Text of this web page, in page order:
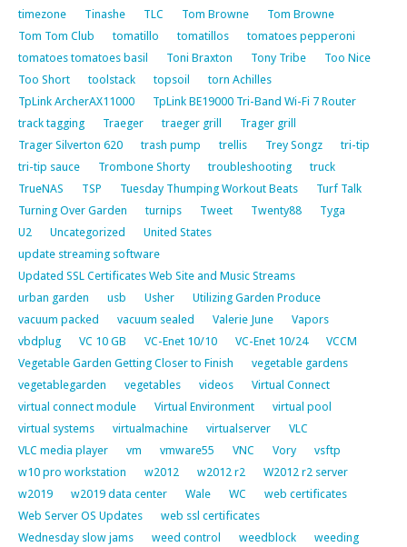
timezone
Tinashe TLC Tom Browne
Tom Browne
Tom Tom Club
tomatillo tomatillos
tomatoes pepperoni
tomatoes tomatoes basil
Toni Braxton Tony Tribe
Too Nice
Too Short
toolstack topsoil
torn Achilles
TpLink ArcherAX11000
TpLink BE19000 Tri-Band Wi-Fi 7 Router
track tagging
Traeger traeger grill
Trager grill
Trager Silverton 620
trash pump trellis Trey Songz
tri-tip
tri-tip sauce
Trombone Shorty troubleshooting
truck
TrueNAS
TSP Tuesday Thumping Workout Beats
Turf Talk
Turning Over Garden
turnips Tweet Twenty88
Tyga
U2
Uncategorized
United States
update streaming software
Updated SSL Certificates Web Site and Music Streams
urban garden
usb Usher
Utilizing Garden Produce
vacuum packed
vacuum sealed Valerie June
Vapors
vbdplug
VC 10 GB VC-Enet 10/10 VC-Enet 10/24
VCCM
Vegetable Garden Getting Closer to Finish
vegetable gardens
vegetablegarden
vegetables videos
Virtual Connect
virtual connect module
Virtual Environment
virtual pool
virtual systems
virtualmachine virtualserver
VLC
VLC media player
vm vmware55 VNC Vory
vsftp
w10 pro workstation
w2012 w2012 r2
W2012 r2 server
w2019
w2019 data center Wale WC
web certificates
Web Server OS Updates
web ssl certificates
Wednesday slow jams
weed control weedblock
weeding